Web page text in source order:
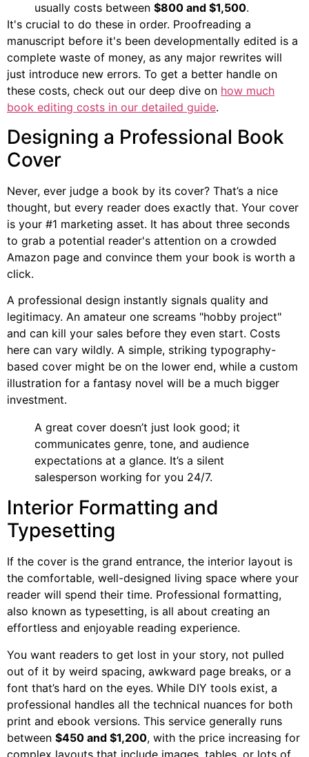
usually costs between $800 and $1,500.
It's crucial to do these in order. Proofreading a
manuscript before it's been developmentally edited is a
complete waste of money, as any major rewrites will
just introduce new errors. To get a better handle on
these costs, check out our deep dive on how much
book editing costs in our detailed guide.
Designing a Professional Book
Cover
Never, ever judge a book by its cover? That’s a nice
thought, but every reader does exactly that. Your cover
is your #1 marketing asset. It has about three seconds
to grab a potential reader's attention on a crowded
Amazon page and convince them your book is worth a
click.
A professional design instantly signals quality and
legitimacy. An amateur one screams "hobby project"
and can kill your sales before they even start. Costs
here can vary wildly. A simple, striking typography-
based cover might be on the lower end, while a custom
illustration for a fantasy novel will be a much bigger
investment.
A great cover doesn’t just look good; it
communicates genre, tone, and audience
expectations at a glance. It’s a silent
salesperson working for you 24/7.
Interior Formatting and
Typesetting
If the cover is the grand entrance, the interior layout is
the comfortable, well-designed living space where your
reader will spend their time. Professional formatting,
also known as typesetting, is all about creating an
effortless and enjoyable reading experience.
You want readers to get lost in your story, not pulled
out of it by weird spacing, awkward page breaks, or a
font that’s hard on the eyes. While DIY tools exist, a
professional handles all the technical nuances for both
print and ebook versions. This service generally runs
between $450 and $1,200, with the price increasing for
complex layouts that include images, tables, or lots of